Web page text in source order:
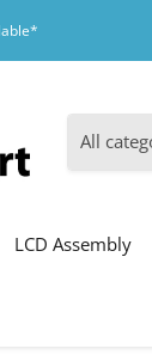
All
LCD Assembly